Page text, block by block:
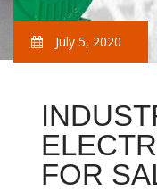
July 5, 2020
FOR